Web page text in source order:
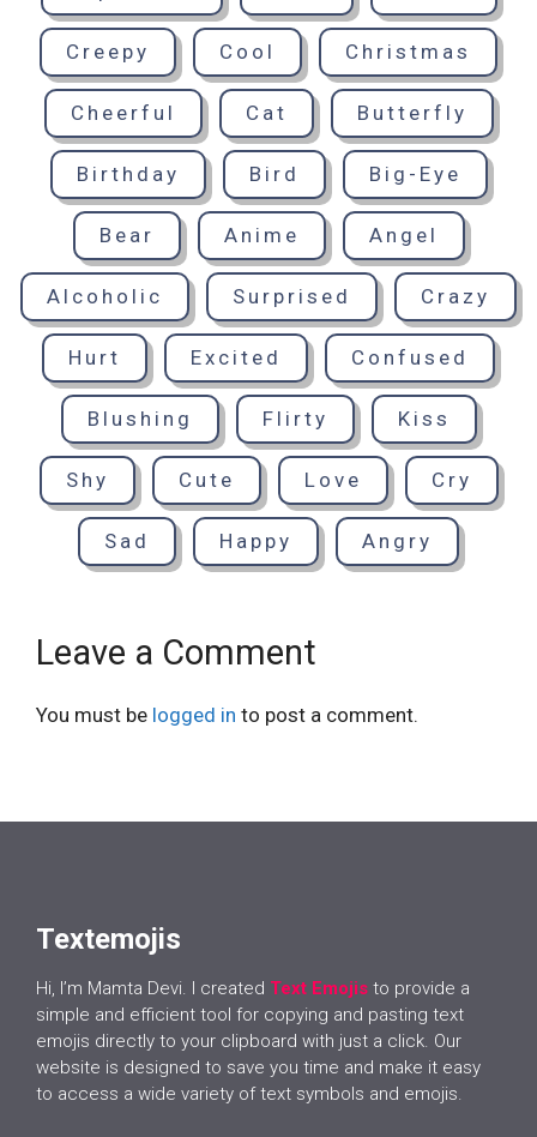
Creepy Cool Christmas
Cheerful Cat Butterfly
Birthday Bird Big-Eye
Bear Anime Angel
Alcoholic Surprised Crazy
Hurt Excited Confused
Blushing Flirty Kiss
Shy Cute Love Cry
Sad Happy Angry
Leave a Comment
You must be logged in to post a comment.
Textemojis
Hi, I’m Mamta Devi. I created Text Emojis to provide a
simple and efficient tool for copying and pasting text
emojis directly to your clipboard with just a click. Our
website is designed to save you time and make it easy
to access a wide variety of text symbols and emojis.